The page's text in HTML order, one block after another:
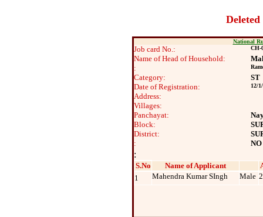
Deleted
National
Job card No.: CH-
Name of Head of Household:
:
Category:
ST
Date of Registration:
12/
Address:
Villages:
Panchayat:
Block:
District:
:
NO
:
S.No Name of Applicant
1
Mahendra Kumar SIngh Male